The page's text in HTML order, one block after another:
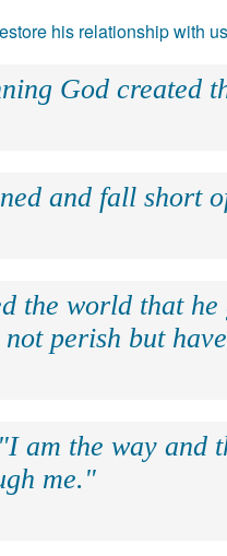
his relationship with
God created
and fall short
the world that
perish but
am the way and
me."